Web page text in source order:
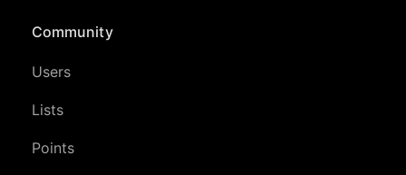
Community
Users
Lists
Points